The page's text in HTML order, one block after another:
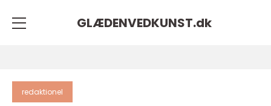
GLÆDENVEDKUNST.dk
redaktionel